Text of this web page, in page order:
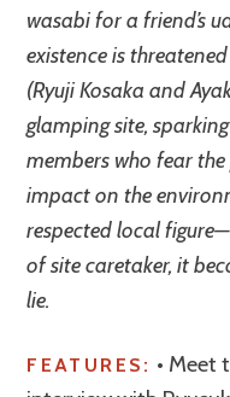
wasabi for a friend’s
existence is
(Ryuji Kosaka and
glamping site,
members who fear
impact on the
respected local
of site caretaker, it
lie.
FEATURES: • Meet